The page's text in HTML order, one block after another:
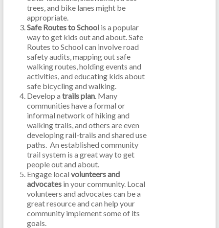
trees, and bike lanes might be
appropriate.
Safe Routes to Schoolis a popular
way to get kids out and about. Safe
Routes to School can involve road
safety audits, mapping out safe
walking routes, holding events and
activities, and educating kids about
safe bicycling and walking.
Develop a trails plan. Many
communities have a formal or
informal network of hiking and
walking trails, and others are even
developing rail-trails and shared use
paths. An established community
trail system is a great way to get
people out and about.
Engage local volunteers and
advocatesin your community. Local
volunteers and advocates can be a
great resource and can help your
community implement some of its
goals.